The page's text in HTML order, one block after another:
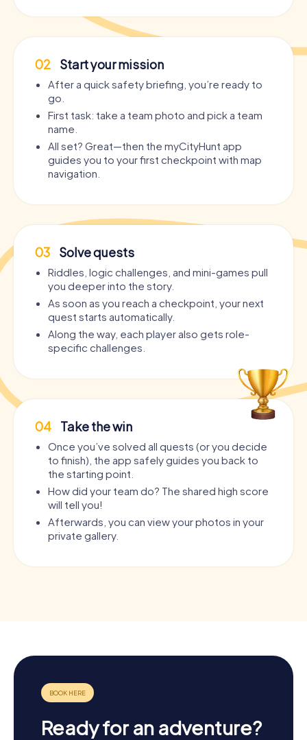
02 Start your mission
After a quick safety briefing, you’re ready to
go.
First task: take a team photo and pick a team
name.
All set? Great—then the myCityHunt app
guides you to your first checkpoint with map
navigation.
03 Solve quests
Riddles, logic challenges, and mini-games pull
you deeper into the story.
As soon as you reach a checkpoint, your next
quest starts automatically.
Along the way, each player also gets role-
specific challenges.
04 Take the win
Once you’ve solved all quests (or you decide
to finish), the app safely guides you back to
the starting point.
How did your team do? The shared high score
will tell you!
Afterwards, you can view your photos in your
private gallery.
Ready for an adventure?